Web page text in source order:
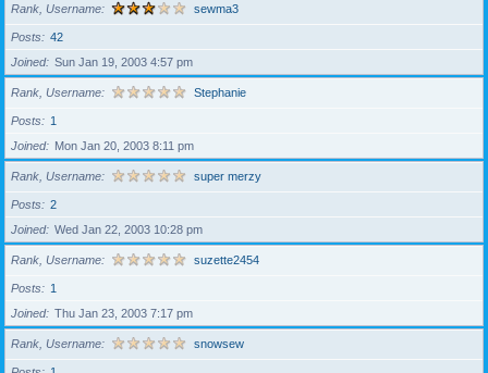
Rank, Username sewma3
Posts
42
Joined
Sun Jan 19, 2003 4:57 pm
Rank, Username Stephanie
Posts
1
Joined
Mon Jan 20, 2003 8:11 pm
Rank, Username super merzy
Posts
2
Joined
Wed Jan 22, 2003 10:28 pm
Rank, Username suzette2454
Posts
1
Joined
Thu Jan 23, 2003 7:17 pm
Rank, Username snowsew